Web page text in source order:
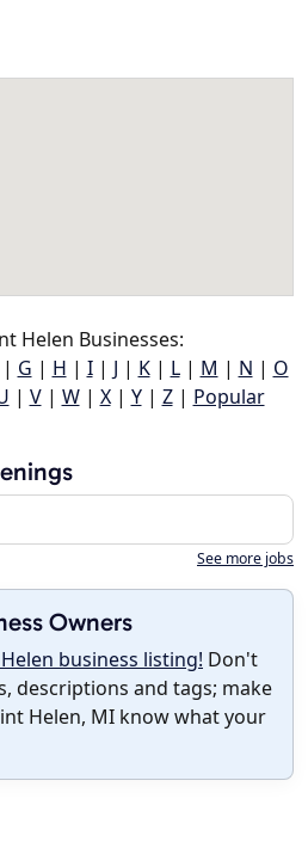
Helen Businesses:
G | H | I| J | K| L| M | N | O
| V| W| X| Y| Z| Popular
See more jobs
Owners
business listing! Don't
descriptions and tags; make
Helen, MI know what your